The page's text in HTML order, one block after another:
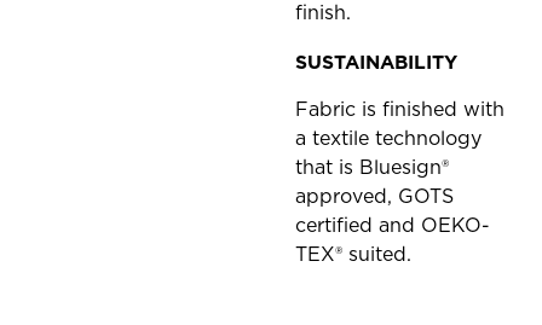
finish.
SUSTAINABILITY
Fabric is finished with
a textile technology
that is Bluesign®
approved, GOTS
certified and OEKO-
TEX® suited.